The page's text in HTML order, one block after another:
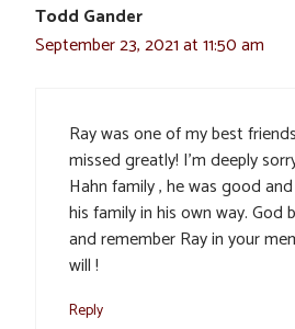
Todd Gander
September 23, 2021 at 11:50 am
Ray was one of my best
missed greatly! I’m deeply
Hahn family , he was good
his family in his own way. God
and remember Ray in your
will !
Reply